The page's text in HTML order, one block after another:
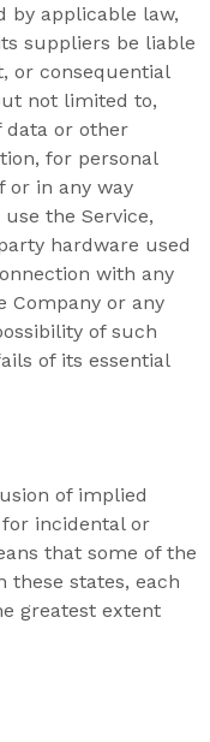
by applicable law,
suppliers be liable
or consequential
not limited to,
data or other
for personal
or in any way
the Service,
hardware used
with any
Company or any
of such
of its essential
of implied
incidental or
that some of the
these states, each
greatest extent